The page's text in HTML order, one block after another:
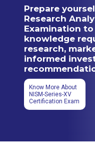
Prepare
Research
Examination
knowledge
research,
informed
Know More About
NISM-Series-XV
Certification Exam